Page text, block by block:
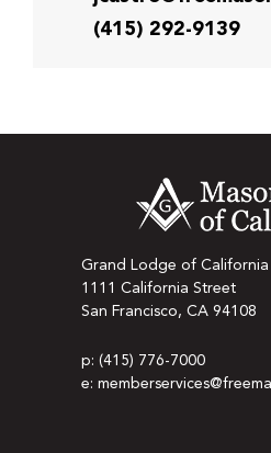
(415) 292-9139
Grand Lodge of California
1111 California Street
San Francisco, CA 94108
p: (415) 776-7000
e: